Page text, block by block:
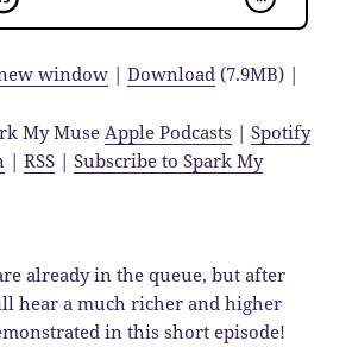
window |Download (7.9MB) |
My MuseApple Podcasts |Spotify
|RSS |Subscribe to Spark My
already in the queue, but after
hear a much richer and higher
in this short episode!